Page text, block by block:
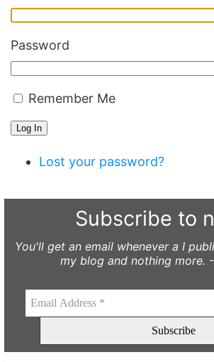
Password
Remember Me
Log In
Lost your password?
Subscribe to
You'll get an email whenever a I
my blog and nothing more.